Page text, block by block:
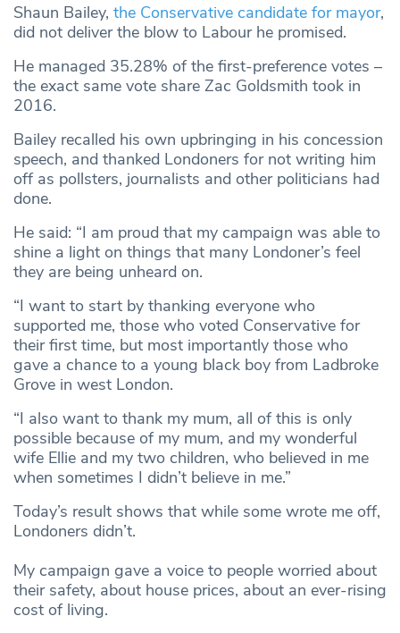
Shaun Bailey, the Conservative candidate for mayor,
did not deliver the blow to Labour he promised.
He managed 35.28% of the first-preference votes –
the exact same vote share Zac Goldsmith took in
2016.
Bailey recalled his own upbringing in his concession
speech, and thanked Londoners for not writing him
off as pollsters, journalists and other politicians had
done.
He said: “I am proud that my campaign was able to
shine a light on things that many Londoner’s feel
they are being unheard on.
“I want to start by thanking everyone who
supported me, those who voted Conservative for
their first time, but most importantly those who
gave a chance to a young black boy from Ladbroke
Grove in west London.
“I also want to thank my mum, all of this is only
possible because of my mum, and my wonderful
wife Ellie and my two children, who believed in me
when sometimes I didn’t believe in me.”
Today’s result shows that while some wrote me off,
Londoners didn’t.
My campaign gave a voice to people worried about
their safety, about house prices, about an ever-rising
cost of living.